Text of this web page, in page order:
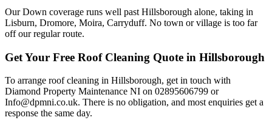
Our Down coverage runs well past Hillsborough alone, taking in
Lisburn, Dromore, Moira, Carryduff. No town or village is too far
off our regular route.
Get Your Free Roof Cleaning Quote in Hillsborough
To arrange roof cleaning in Hillsborough, get in touch with
Diamond Property Maintenance NI on 02895606799 or
Info@dpmni.co.uk. There is no obligation, and most enquiries get a
response the same day.